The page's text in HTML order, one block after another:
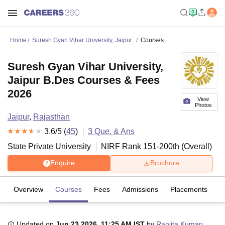
Home Suresh Gyan Vihar University, Jaipur Courses
View
Photos
Suresh Gyan Vihar University,
Jaipur B.Des Courses & Fees
2026
Jaipur, Rajasthan
3.6/5 (45) 3 Que. & Ans
State Private University
NIRF Rank 151-200th (Overall )
Enquire Brochure
Overview Courses Fees Admissions Placements